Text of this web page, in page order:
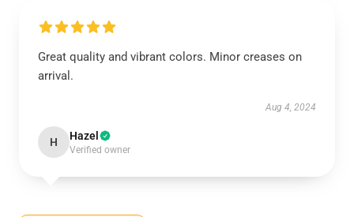
Great quality and vibrant colors. Minor creases on
arrival.
Aug 4, 2024
H Hazel
Verified owner